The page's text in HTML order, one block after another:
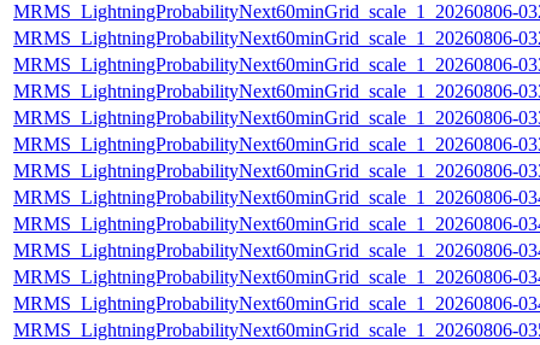
MRMS_LightningProbabilityNext60minGrid_scale_1_20260806-
MRMS_LightningProbabilityNext60minGrid_scale_1_20260806-
MRMS_LightningProbabilityNext60minGrid_scale_1_20260806-
MRMS_LightningProbabilityNext60minGrid_scale_1_20260806-
MRMS_LightningProbabilityNext60minGrid_scale_1_20260806-
MRMS_LightningProbabilityNext60minGrid_scale_1_20260806-
MRMS_LightningProbabilityNext60minGrid_scale_1_20260806-
MRMS_LightningProbabilityNext60minGrid_scale_1_20260806-
MRMS_LightningProbabilityNext60minGrid_scale_1_20260806-
MRMS_LightningProbabilityNext60minGrid_scale_1_20260806-
MRMS_LightningProbabilityNext60minGrid_scale_1_20260806-
MRMS_LightningProbabilityNext60minGrid_scale_1_20260806-
MRMS_LightningProbabilityNext60minGrid_scale_1_20260806-